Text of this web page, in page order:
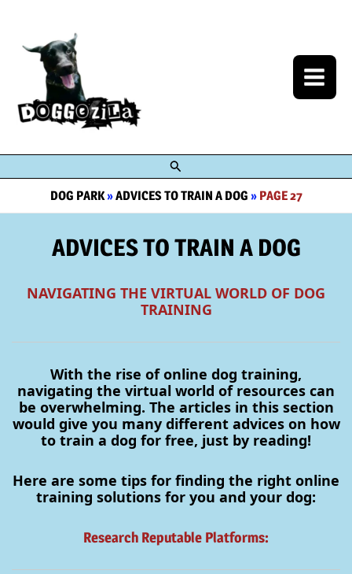
content
Search
DOG PARK»ADVICES TO TRAIN A DOG » PAGE 27
ADVICES TO TRAIN A DOG
NAVIGATING THE VIRTUAL WORLD OF DOG
TRAINING
With the rise of online dog training,
navigating the virtual world of resources can
be overwhelming. The articles in this section
would give you many different advices on how
to train a dog for free, just by reading!
Here are some tips for finding the right online
training solutions for you and your dog:
Research Reputable Platforms: